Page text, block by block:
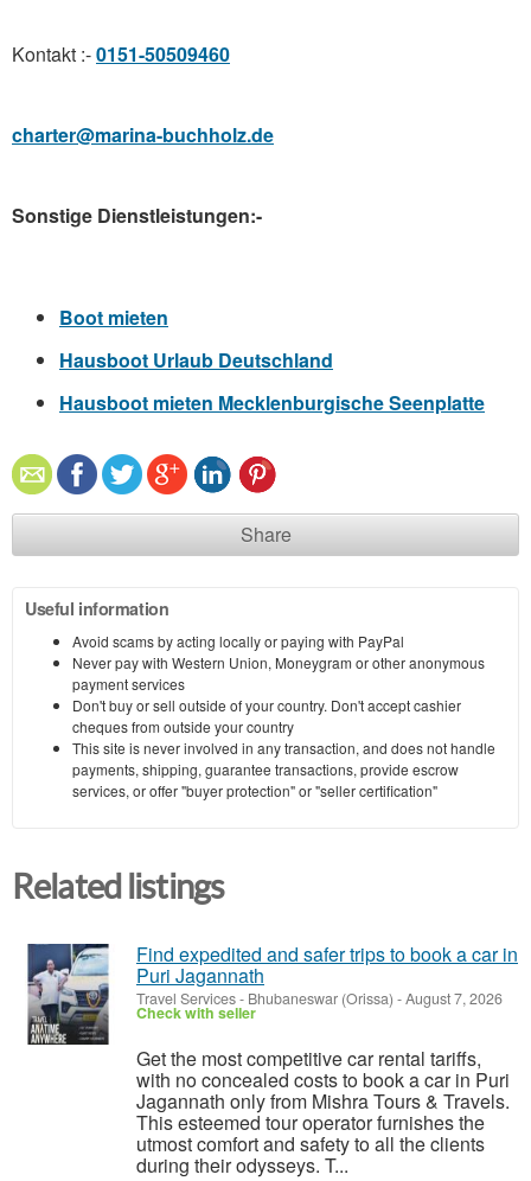
Kontakt :-0151-50509460
charter@marina-buchholz.de
Sonstige Dienstleistungen:-
Boot mieten
Hausboot Urlaub Deutschland
Hausboot mieten Mecklenburgische Seenplatte
Share
Useful information
Avoid scams by acting locally or paying with PayPal
Never pay with Western Union, Moneygram or other anonymous
payment services
Don't buy or sell outside of your country. Don't accept cashier
cheques from outside your country
This site is never involved in any transaction, and does not handle
payments, shipping, guarantee transactions, provide escrow
services, or offer "buyer protection" or "seller certification"
Related listings
Find expedited and safer trips to book a car in
Puri Jagannath
Travel Services- Bhubaneswar (Orissa) -August 7, 2026
Check with seller
Get the most competitive car rental tariffs,
with no concealed costs to book a car in Puri
Jagannath only from Mishra Tours & Travels.
This esteemed tour operator furnishes the
utmost comfort and safety to all the clients
during their odysseys. T...